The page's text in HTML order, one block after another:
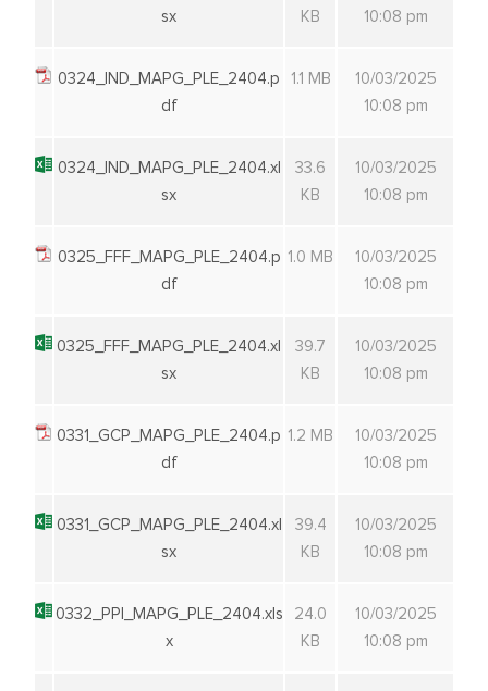
sx
KB
10:08 pm
0324_IND_MAPG_PLE_2404.p
df
1.1 MB
10/03/2025
10:08 pm
0324_IND_MAPG_PLE_2404.xl
sx
33.6
KB
10/03/2025
10:08 pm
0325_FFF_MAPG_PLE_2404.p
df
1.0 MB
10/03/2025
10:08 pm
0325_FFF_MAPG_PLE_2404.xl
sx
39.7
KB
10/03/2025
10:08 pm
0331_GCP_MAPG_PLE_2404.p
df
1.2 MB
10/03/2025
10:08 pm
0331_GCP_MAPG_PLE_2404.xl
sx
39.4
KB
10/03/2025
10:08 pm
0332_PPI_MAPG_PLE_2404.xls
x
24.0
KB
10/03/2025
10:08 pm